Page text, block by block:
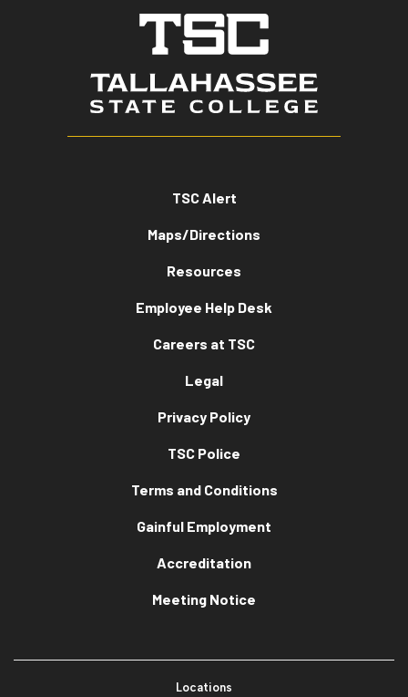
TSC Alert
Maps/Directions
Resources
Employee Help Desk
Careers at TSC
Legal
Privacy Policy
TSC Police
Terms and Conditions
Gainful Employment
Accreditation
Meeting Notice
Locations